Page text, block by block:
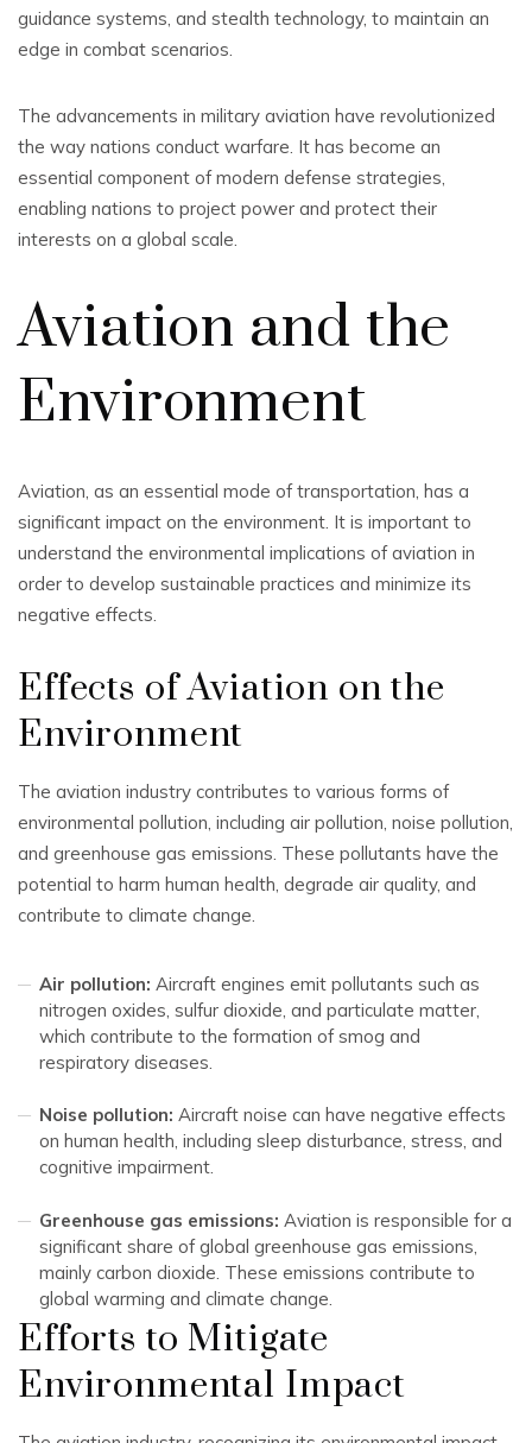
guidance systems, and stealth technology, to maintain an
edge in combat scenarios.
The advancements in military aviation have revolutionized
the way nations conduct warfare. It has become an
essential component of modern defense strategies,
enabling nations to project power and protect their
interests on a global scale.
Aviation and the
Environment
Aviation, as an essential mode of transportation, has a
significant impact on the environment. It is important to
understand the environmental implications of aviation in
order to develop sustainable practices and minimize its
negative effects.
Effects of Aviation on the
Environment
The aviation industry contributes to various forms of
environmental pollution, including air pollution, noise pollution,
and greenhouse gas emissions. These pollutants have the
potential to harm human health, degrade air quality, and
contribute to climate change.
Air pollution: Aircraft engines emit pollutants such as
nitrogen oxides, sulfur dioxide, and particulate matter,
which contribute to the formation of smog and
respiratory diseases.
Noise pollution: Aircraft noise can have negative effects
on human health, including sleep disturbance, stress, and
cognitive impairment.
Greenhouse gas emissions: Aviation is responsible for a
significant share of global greenhouse gas emissions,
mainly carbon dioxide. These emissions contribute to
global warming and climate change.
Efforts to Mitigate
Environmental Impact